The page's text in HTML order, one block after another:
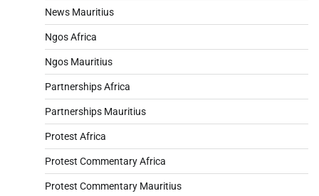
News Mauritius
Ngos Africa
Ngos Mauritius
Partnerships Africa
Partnerships Mauritius
Protest Africa
Protest Commentary Africa
Protest Commentary Mauritius